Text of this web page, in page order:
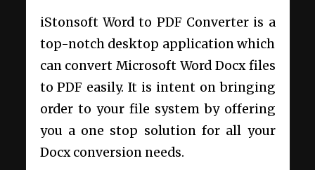
iStonsoft Word to PDF Converter is a
top-notch desktop application which
can convert Microsoft Word Docx files
to PDF easily. It is intent on bringing
order to your file system by offering
you a one stop solution for all your
Docx conversion needs.